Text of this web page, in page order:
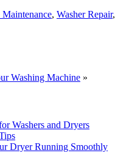
, Washer Repair,
Washing Machine »
Washers and Dryers
Dryer Running Smoothly